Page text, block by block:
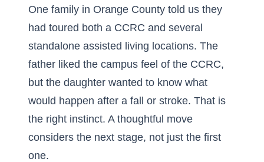
One family in Orange County told us they
had toured both a CCRC and several
standalone assisted living locations. The
father liked the campus feel of the CCRC,
but the daughter wanted to know what
would happen after a fall or stroke. That is
the right instinct. A thoughtful move
considers the next stage, not just the first
one.